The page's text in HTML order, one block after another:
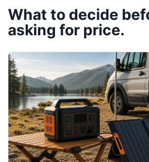
What to decide
asking for price.